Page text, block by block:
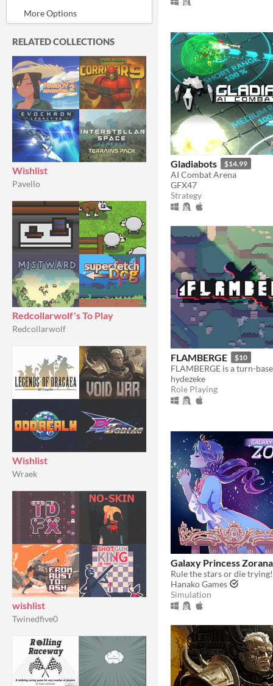
RELATED COLLECTIONS
Wishlist
Pavello
Redcollarwolf's To Play
Redcollarwolf
Wishlist
Wraek
wishlist
Twinedfive0
Gladiabots $14.99
AI Combat Arena
GFX47
Strategy
FLAMBERGE $10
hydezeke
Role Playing
Galaxy Princess Zorana
Rule the stars or die trying!
Hanako Games
Simulation